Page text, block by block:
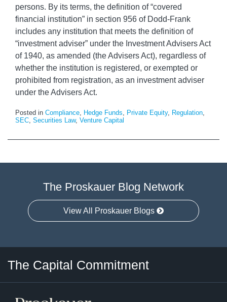
persons. By its terms, the definition of “covered
financial institution” in section 956 of Dodd-Frank
includes any institution that meets the definition of
“investment adviser” under the Investment Advisers Act
of 1940, as amended (the Advisers Act), regardless of
whether the institution is registered, or exempted or
prohibited from registration, as an investment adviser
under the Advisers Act.
Posted in Compliance, Hedge Funds, Private Equity, Regulation,
SEC, Securities Law, Venture Capital
The Proskauer Blog Network
View All Proskauer Blogs
The Capital Commitment
Category
Month